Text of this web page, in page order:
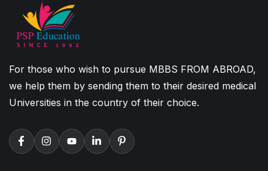
For those who wish to pursue MBBS FROM ABROAD,
we help them by sending them to their desired medical
Universities in the country of their choice.